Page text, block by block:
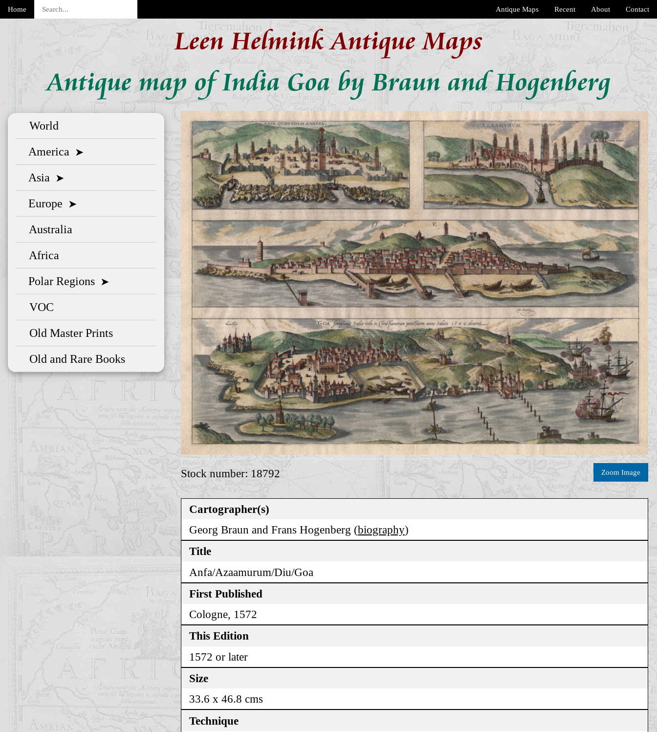
Home Contact
About
Recent
Antique Maps
Leen Helmink Antique Maps
Antique map of India Goa by Braun and Hogenberg
Stock number: 18792 Zoom Image
Cartographer(s)
Georg Braun and Frans Hogenberg (biography)
Title
Anfa/Azaamurum/Diu/Goa
First Published
Cologne, 1572
This Edition
1572 or later
Size
33.6 x 46.8 cms
Technique
World
America ➤
Asia ➤
Europe ➤
Australia
Africa
Polar Regions ➤
VOC
Old Master Prints
Old and Rare Books